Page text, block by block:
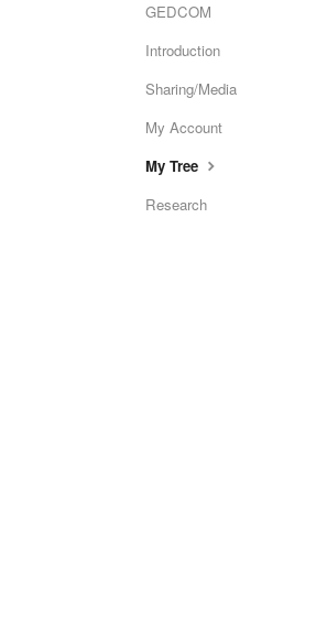
GEDCOM
Introduction
Sharing/Media
My Account
My Tree
Research